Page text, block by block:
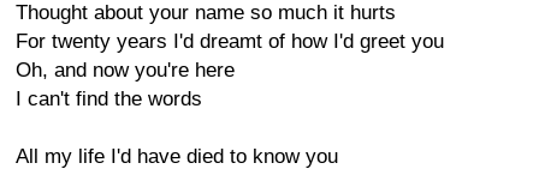
Thought about your name so much it hurts
For twenty years I'd dreamt of how I'd greet you
Oh, and now you're here
I can't find the words
All my life I'd have died to know you